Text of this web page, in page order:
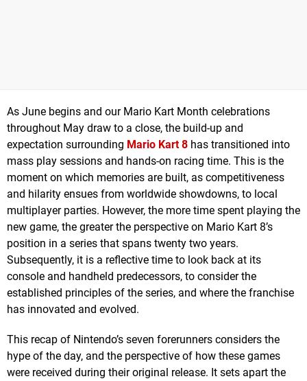
As June begins and our Mario Kart Month celebrations
throughout May draw to a close, the build-up and
expectation surrounding Mario Kart 8 has transitioned into
mass play sessions and hands-on racing time. This is the
moment on which memories are built, as competitiveness
and hilarity ensues from worldwide showdowns, to local
multiplayer parties. However, the more time spent playing the
new game, the greater the perspective on Mario Kart 8’s
position in a series that spans twenty two years.
Subsequently, it is a reflective time to look back at its
console and handheld predecessors, to consider the
established principles of the series, and where the franchise
has innovated and evolved.
This recap of Nintendo’s seven forerunners considers the
hype of the day, and the perspective of how these games
were received during their original release. It sets apart the